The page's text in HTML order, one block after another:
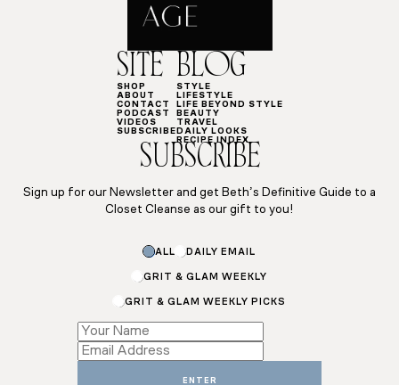
SITE
SHOP
ABOUT
CONTACT
PODCAST
VIDEOS
SUBSCRIBE
BLOG
STYLE
LIFESTYLE
LIFE BEYOND STYLE
BEAUTY
TRAVEL
DAILY LOOKS
RECIPE INDEX
SUBSCRIBE
Sign up for our Newsletter and get Beth’s Definitive Guide to a
Closet Cleanse as our gift to you!
ALL DAILY EMAIL
GRIT & GLAM WEEKLY
GRIT & GLAM WEEKLY PICKS
*
*
ENTER